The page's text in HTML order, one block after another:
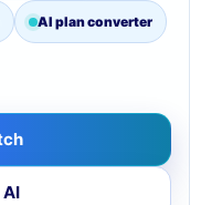
AI plan converter